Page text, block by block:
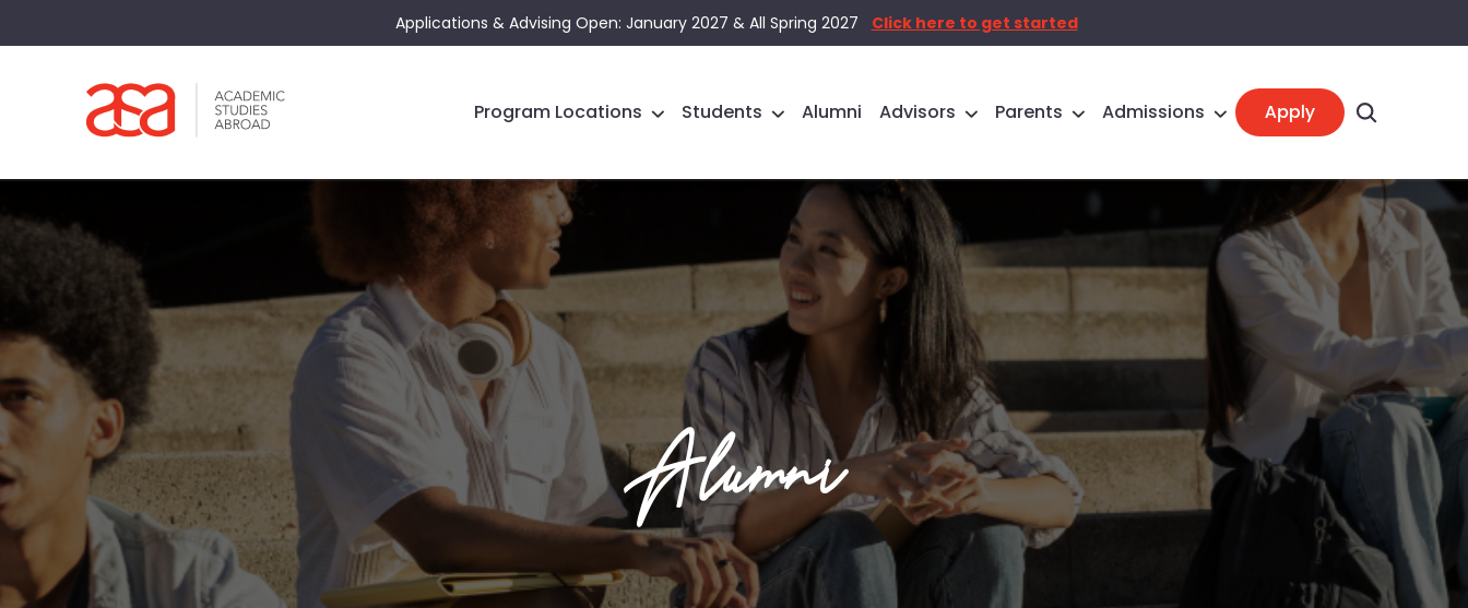
Applications & Advising Open: January 2027 & All Spring 2027 Click here to get started
Program Locations Students Alumni Advisors Parents Admissions
Alumni